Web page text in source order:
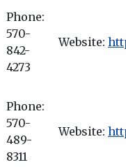
Phone:
570-
842-
4273
Website:
Phone:
570-
489-
8311
Website: